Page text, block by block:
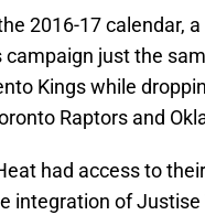
2016-17 calendar,
campaign just the
Kings while
Raptors and
had access to
integration of